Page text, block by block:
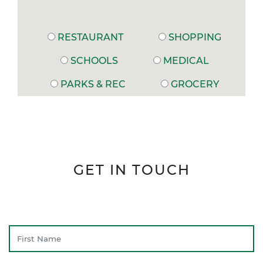
RESTAURANT SHOPPING
SCHOOLS MEDICAL
PARKS & REC GROCERY
GET IN TOUCH